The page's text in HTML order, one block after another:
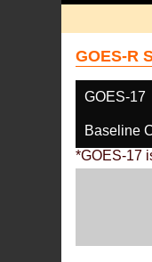
GOES-R
GOES-17
Baseline
*GOES-17